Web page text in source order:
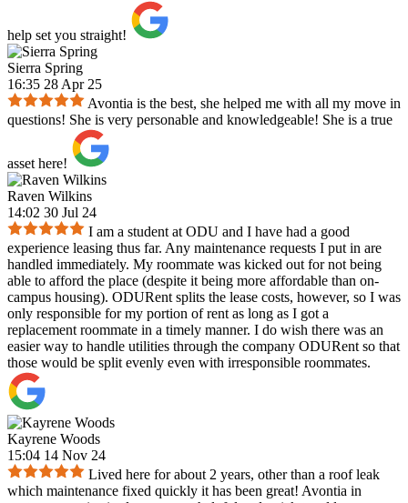
help set you straight!
Sierra Spring
16:35 28 Apr 25
Avontia is the best, she helped me with all my move in
questions! She is very personable and knowledgeable! She is a true
asset here!
Raven Wilkins
14:02 30 Jul 24
I am a student at ODU and I have had a good
experience leasing thus far. Any maintenance requests I put in are
handled immediately. My roommate was kicked out for not being
able to afford the place (despite it being more affordable than on-
campus housing). ODURent splits the lease costs, however, so I was
only responsible for my portion of rent as long as I got a
replacement roommate in a timely manner. I do wish there was an
easier way to handle utilities through the company ODURent so that
those would be split evenly even with irresponsible roommates.
Kayrene Woods
15:04 14 Nov 24
Lived here for about 2 years, other than a roof leak
which maintenance fixed quickly it has been great! Avontia in